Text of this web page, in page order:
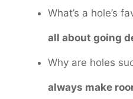
What’s a hole’s
all about going
Why are holes
always make